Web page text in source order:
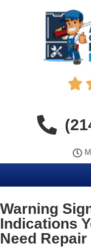

Warning
Indications
Need Repair